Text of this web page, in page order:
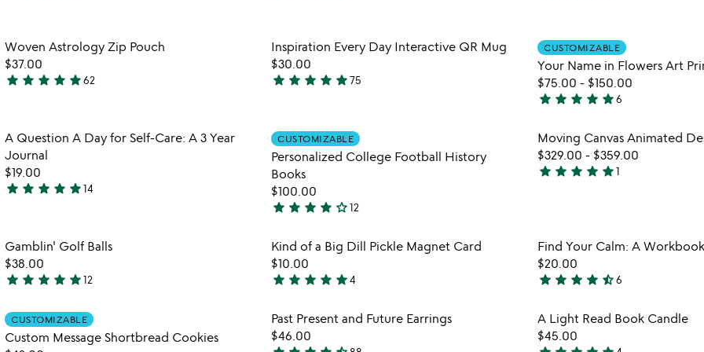
of
5
of
5
of
5
Item not in your wishlist
Woven Astrology Zip Pouch
$37.00
4.9
of
5
star star star star star62
favorite_border
Item not in your wishlist
Inspiration Every Day Interactive QR Mug
$30.00
4.8
of
5
star star star star star75
CUSTOMIZABLE
Your Name in Flowers Art
$75.00 - $150.00
5
out
of
5
star star star star star6
favorite_border
Item not in your wishlist
A Question A Day for Self-Care: A 3 Year
Journal
$19.00
4.9
of
5
star star star star star14
CUSTOMIZABLE
Personalized College Football History
Books
$100.00
4
out
of
5
star star star star star_outline12
Item
Moving Canvas Animated
$329.00 - $359.00
5
5
star star star star star1
Gamblin' Golf Balls
$38.00
5
out
of
star star star star star12
Item not in your wishlist
Kind of a Big Dill Pickle Magnet Card
$10.00
5
out
of
star star star star star4
Item
Find Your Calm: A
$20.00
4.7
out
of
star star star star star_half6
CUSTOMIZABLE
Custom Message Shortbread Cookies
Item not in your wishlist
Past Present and Future Earrings
$46.00
Item
A Light Read Book Candle
$45.00